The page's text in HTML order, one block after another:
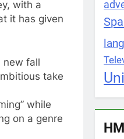
with a
it has given
new fall
take
while
on a genre